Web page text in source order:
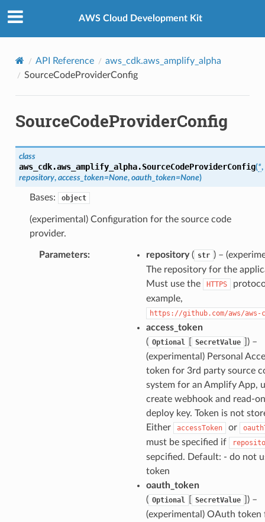
AWS Cloud Development Kit
API Reference
aws_cdk.aws_amplify_alpha
SourceCodeProviderConfig
SourceCodeProviderConfig
class
aws_cdk.aws_amplify_alpha.SourceCodeProviderConfig(*,
repository, access_token=None, oauth_token=None)
Bases: object
(experimental) Configuration for the source code
provider.
Parameters: repository( str ) –
The repository for the
Must use the
HTTPS
example,
https://github.com/aws/aws-
access_token
( Optional SecretValue
) –
(experimental) Personal
token for 3rd party source
system for an Amplify App,
create webhook and read-
deploy key. Token is not
Either
accessToken or
must be specified if
sepcified. Default: - do not
token
oauth_token
( Optional SecretValue
) –
(experimental) OAuth token